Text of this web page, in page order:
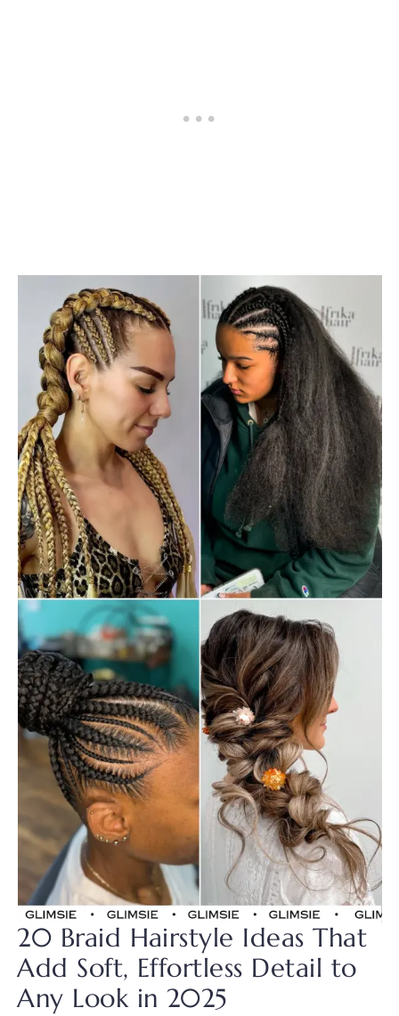
20 Braid Hairstyle Ideas That
Add Soft, Effortless Detail to
Any Look in 2025